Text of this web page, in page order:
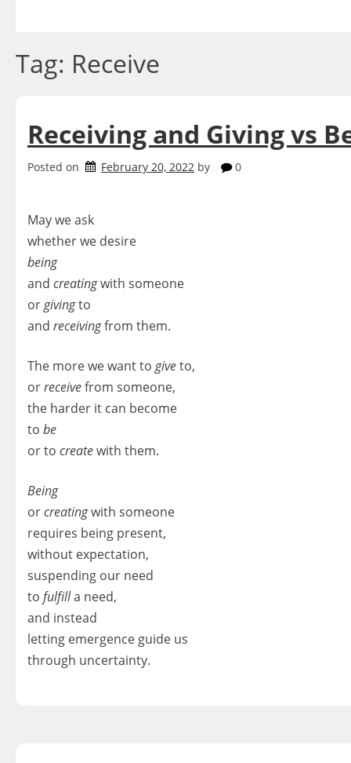
Tag: Receive
Receiving and Giving vs
Posted on February 20, 2022 by 0
May we ask
whether we desire
being
and creatingwith someone
orgivingto
and receivingfrom them.
The more we want to giveto,
orreceivefrom someone,
the harder it can become
to be
or to createwith them.
Being
orcreatingwith someone
requires being present,
without expectation,
suspending our need
to fulfilla need,
and instead
letting emergence guide us
through uncertainty.